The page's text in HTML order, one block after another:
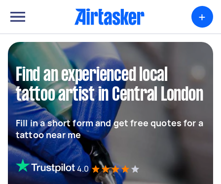
+
Find an experienced local
tattoo artist in Central London
Fill in a short form and get free quotes for a
tattoo near me
4.0